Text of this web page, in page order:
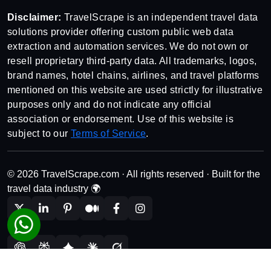
Disclaimer: TravelScrape is an independent travel data
solutions provider offering custom public web data
extraction and automation services. We do not own or
resell proprietary third-party data. All trademarks, logos,
brand names, hotel chains, airlines, and travel platforms
mentioned on this website are used strictly for illustrative
purposes only and do not indicate any official
association or endorsement. Use of this website is
subject to ourTerms of Service.
© 2026 TravelScrape.com · All rights reserved · Built for the
travel data industry 🌍